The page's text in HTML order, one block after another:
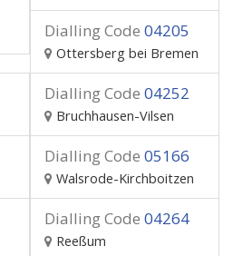
Dialling Code 04205
Ottersberg bei Bremen
Dialling Code 04252
Bruchhausen-Vilsen
Dialling Code 05166
Walsrode-Kirchboitzen
Dialling Code 04264
Reeßum